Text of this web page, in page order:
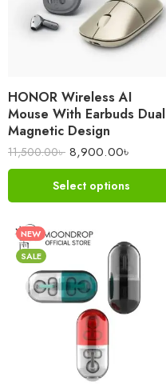
HONOR Wireless AI
Mouse With Earbuds Dual
Magnetic Design
11,500.00৳ 8,900.00৳
Select options
NEW
SALE